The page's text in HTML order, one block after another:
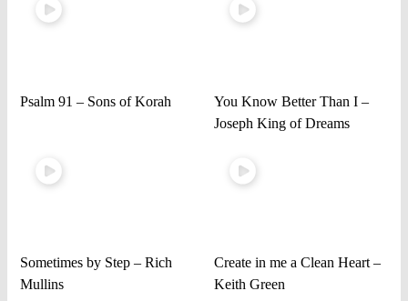
Psalm 91 – Sons of Korah
You Know Better Than I –
Joseph King of Dreams
Sometimes by Step – Rich
Mullins
Create in me a Clean Heart –
Keith Green